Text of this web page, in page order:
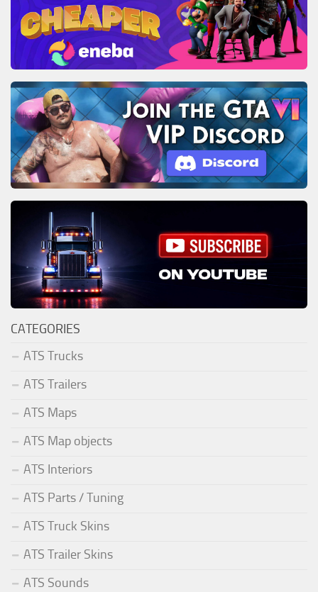
CATEGORIES
ATS Trucks
ATS Trailers
ATS Maps
ATS Map objects
ATS Interiors
ATS Parts / Tuning
ATS Truck Skins
ATS Trailer Skins
ATS Sounds